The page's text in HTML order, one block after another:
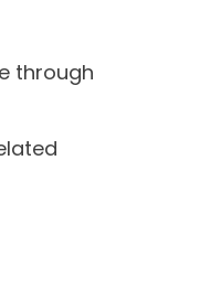
through